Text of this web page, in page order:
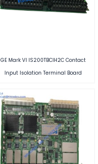
GE Mark VI IS200TBCIH2C Contact
Input Isolation Terminal Board